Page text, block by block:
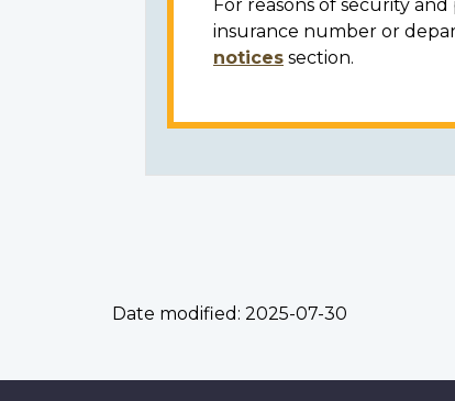
For reasons of security
insurance number or
notices section.
Date modified: 2025-07-30